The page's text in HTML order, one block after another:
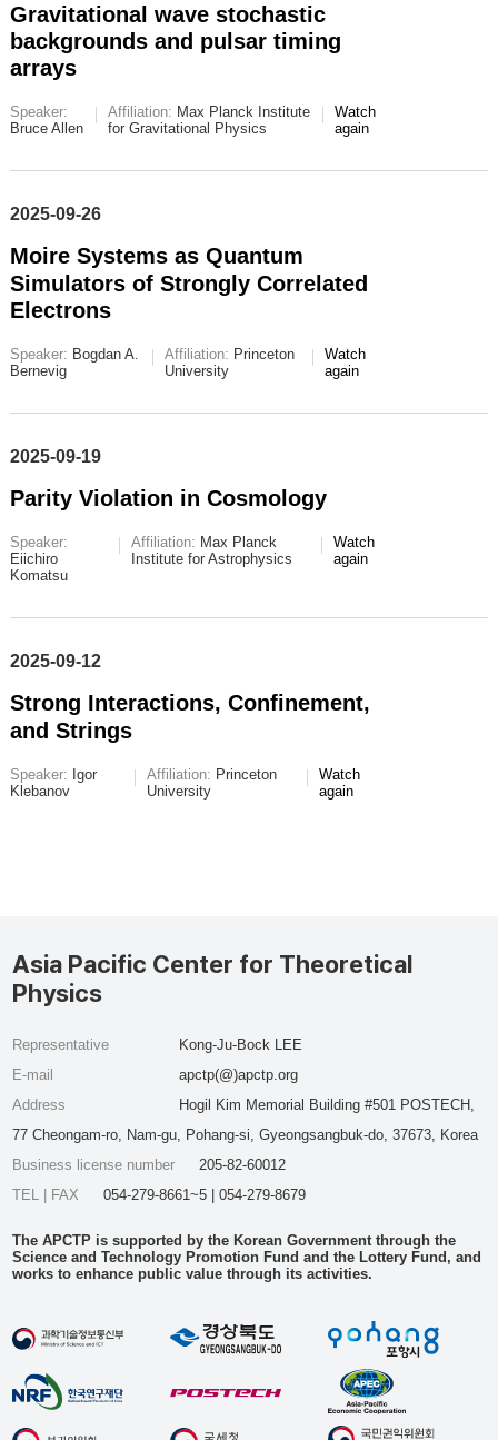
Gravitational wave stochastic
backgrounds and pulsar timing
arrays
Speaker:
Bruce Allen
Affiliation: Max Planck Institute
for Gravitational Physics
Watch
again
2025-09-26
Moire Systems as Quantum
Simulators of Strongly Correlated
Electrons
Speaker: Bogdan A.
Bernevig
Affiliation: Princeton
University
Watch
again
2025-09-19
Parity Violation in Cosmology
Speaker:
Eiichiro
Komatsu
Affiliation: Max Planck
Institute for Astrophysics
Watch
again
2025-09-12
Strong Interactions, Confinement,
and Strings
Speaker: Igor
Klebanov
Affiliation: Princeton
University
Watch
again
Asia Pacific Center for Theoretical
Physics
Representative
Kong-Ju-Bock LEE
E-mail
apctp(@)apctp.org
Address
Hogil Kim Memorial Building #501 POSTECH,
77 Cheongam-ro, Nam-gu, Pohang-si, Gyeongsangbuk-do, 37673, Korea
Business license number
205-82-60012
TEL | FAX
054-279-8661~5 | 054-279-8679
The APCTP is supported by the Korean Government through the
Science and Technology Promotion Fund and the Lottery Fund, and
works to enhance public value through its activities.